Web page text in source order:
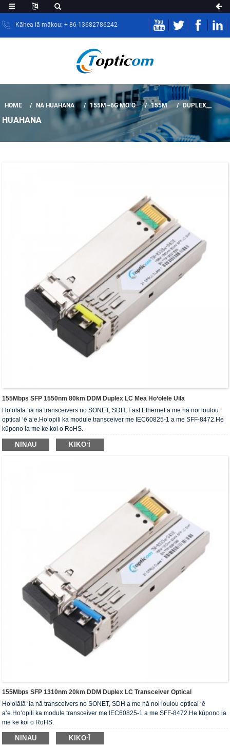
Kāhea iā mākou: + 86-13682786242
HOME NĀ HUAHANA 155M~6G MOʻO 155M DUPLEX__
HUAHANA
155Mbps SFP 1550nm 80km DDM Duplex LC Mea Hoʻolele Uila
Hoʻolālā ʻia nā transceivers no SONET, SDH, Fast Ethernet a me nā noi loulou
optical ʻē aʻe.Hoʻopili ka module transceiver me IEC60825-1 a me SFF-8472.He
kūpono ia me ke koi o RoHS.
NINAU KIKOʻĪ
155Mbps SFP 1310nm 20km DDM Duplex LC Transceiver Optical
Hoʻolālā ʻia nā transceivers no SONET, SDH a ​​me nā noi loulou optical ʻē
aʻe.Hoʻopili ka module transceiver me IEC60825-1 a me SFF-8472.He kūpono ia
me ke koi o RoHS.
NINAU KIKOʻĪ